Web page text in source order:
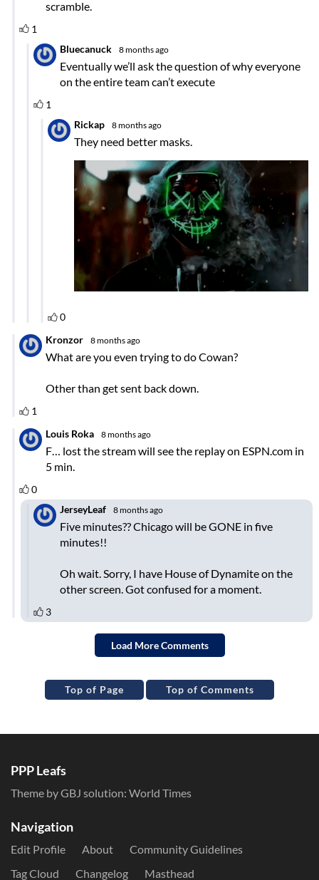
Top of Page Top of Comments
PPP Leafs
Theme by GBJ solution: World Times
Navigation
Edit Profile About
Community Guidelines
Tag Cloud
Changelog Masthead